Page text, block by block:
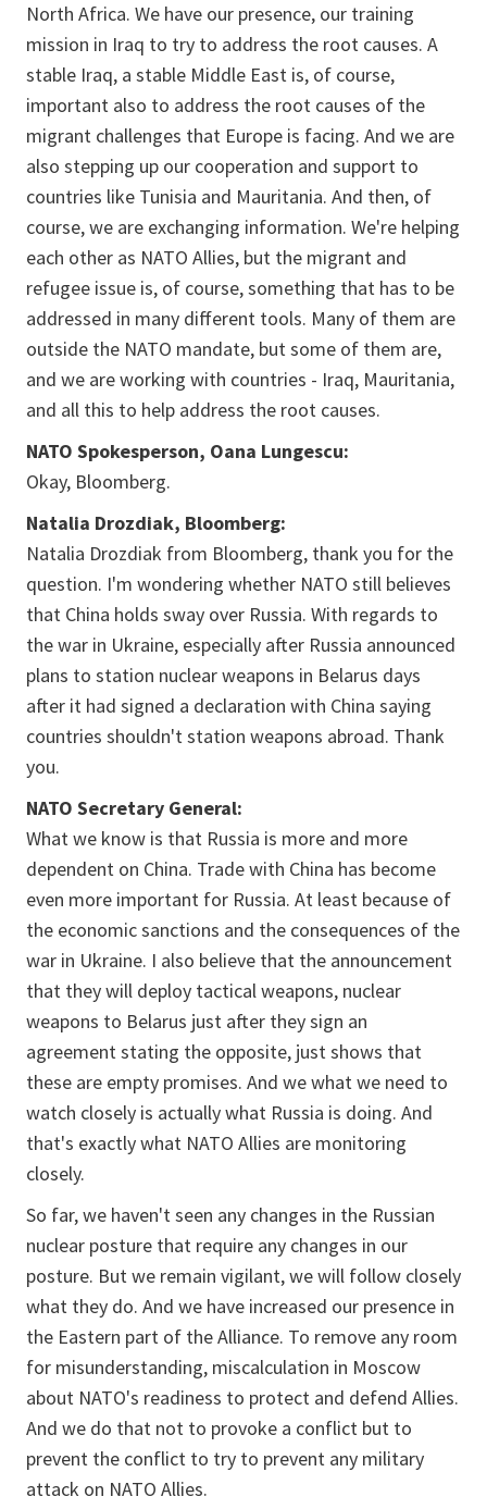
North Africa. We have our presence, our training
mission in Iraq to try to address the root causes. A
stable Iraq, a stable Middle East is, of course,
important also to address the root causes of the
migrant challenges that Europe is facing. And we are
also stepping up our cooperation and support to
countries like Tunisia and Mauritania. And then, of
course, we are exchanging information. We're helping
each other as NATO Allies, but the migrant and
refugee issue is, of course, something that has to be
addressed in many different tools. Many of them are
outside the NATO mandate, but some of them are,
and we are working with countries - Iraq, Mauritania,
and all this to help address the root causes.
NATO Spokesperson, Oana Lungescu:
Okay, Bloomberg.
Natalia Drozdiak, Bloomberg:
Natalia Drozdiak from Bloomberg, thank you for the
question. I'm wondering whether NATO still believes
that China holds sway over Russia. With regards to
the war in Ukraine, especially after Russia announced
plans to station nuclear weapons in Belarus days
after it had signed a declaration with China saying
countries shouldn't station weapons abroad. Thank
you.
NATO Secretary General:
What we know is that Russia is more and more
dependent on China. Trade with China has become
even more important for Russia. At least because of
the economic sanctions and the consequences of the
war in Ukraine. I also believe that the announcement
that they will deploy tactical weapons, nuclear
weapons to Belarus just after they sign an
agreement stating the opposite, just shows that
these are empty promises. And we what we need to
watch closely is actually what Russia is doing. And
that's exactly what NATO Allies are monitoring
closely.
So far, we haven't seen any changes in the Russian
nuclear posture that require any changes in our
posture. But we remain vigilant, we will follow closely
what they do. And we have increased our presence in
the Eastern part of the Alliance. To remove any room
for misunderstanding, miscalculation in Moscow
about NATO's readiness to protect and defend Allies.
And we do that not to provoke a conflict but to
prevent the conflict to try to prevent any military
attack on NATO Allies.